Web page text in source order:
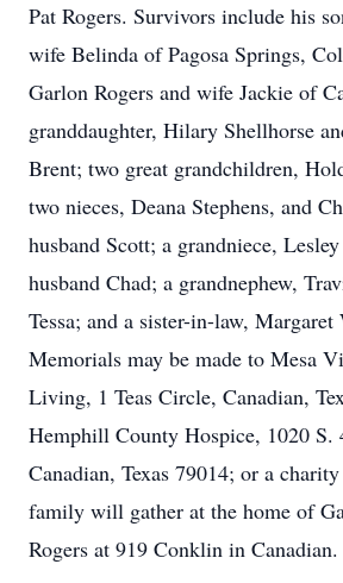
Pat Rogers. Survivors include his
wife Belinda of Pagosa Springs,
Garlon Rogers and wife Jackie of
granddaughter, Hilary Shellhorse
Brent; two great grandchildren,
two nieces, Deana Stephens, and
husband Scott; a grandniece,
husband Chad; a grandnephew,
Tessa; and a sister-in-law,
Memorials may be made to Mesa
Living, 1 Teas Circle, Canadian,
Hemphill County Hospice, 1020 S.
Canadian, Texas 79014; or a
family will gather at the home of
Rogers at 919 Conklin in Canadian.